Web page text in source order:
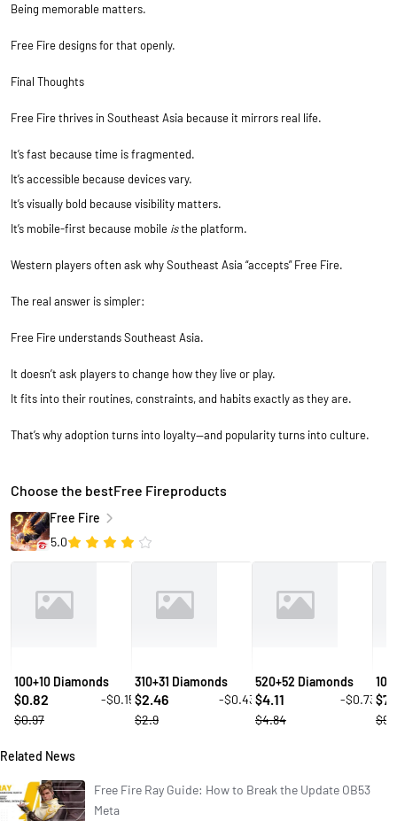
Being memorable matters.
Free Fire designs for that openly.
Final Thoughts
Free Fire thrives in Southeast Asia because it mirrors real life.
It’s fast because time is fragmented.
It’s accessible because devices vary.
It’s visually bold because visibility matters.
It’s mobile-first because mobile isthe platform.
Western players often ask why Southeast Asia “accepts” Free Fire.
The real answer is simpler:
Free Fire understands Southeast Asia.
It doesn’t ask players to change how they live or play.
It fits into their routines, constraints, and habits exactly as they are.
That’s why adoption turns into loyalty—and popularity turns into culture.
Choose the bestFree Fireproducts
Free Fire
5.0
100+10 Diamonds
$0.82
-$0.15
$0.97
310+31 Diamonds
$2.46
-$0.43
$2.9
520+52 Diamonds
$4.11
-$0.73
$4.84
$
Related News
Free Fire Ray Guide: How to Break the Update OB53
Meta